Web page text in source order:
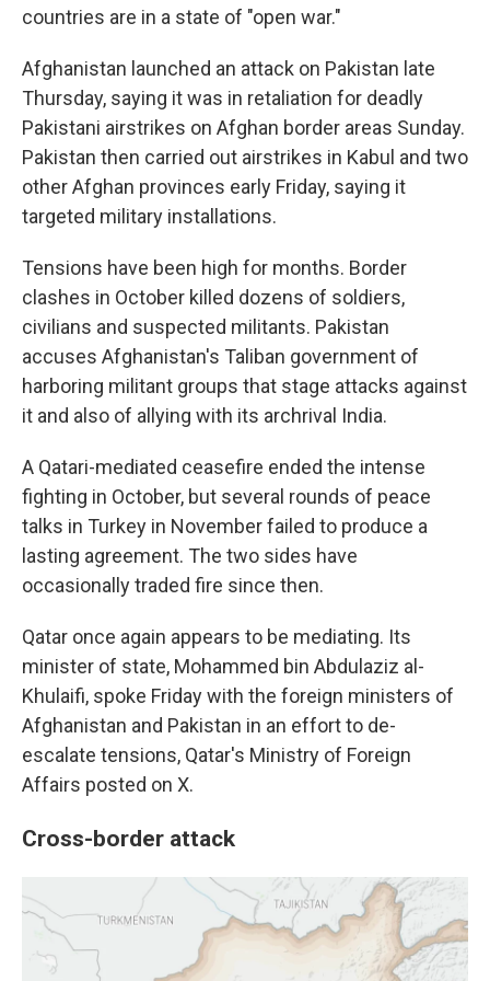
countries are in a state of "open war."
Afghanistan launched an attack on Pakistan late
Thursday, saying it was in retaliation for deadly
Pakistani airstrikes on Afghan border areas Sunday.
Pakistan then carried out airstrikes in Kabul and two
other Afghan provinces early Friday, saying it
targeted military installations.
Tensions have been high for months. Border
clashes in October killed dozens of soldiers,
civilians and suspected militants. Pakistan
accuses Afghanistan's Taliban government of
harboring militant groups that stage attacks against
it and also of allying with its archrival India.
A Qatari-mediated ceasefire ended the intense
fighting in October, but several rounds of peace
talks in Turkey in November failed to produce a
lasting agreement. The two sides have
occasionally traded fire since then.
Qatar once again appears to be mediating. Its
minister of state, Mohammed bin Abdulaziz al-
Khulaifi, spoke Friday with the foreign ministers of
Afghanistan and Pakistan in an effort to de-
escalate tensions, Qatar's Ministry of Foreign
Affairs posted on X.
Cross-border attack